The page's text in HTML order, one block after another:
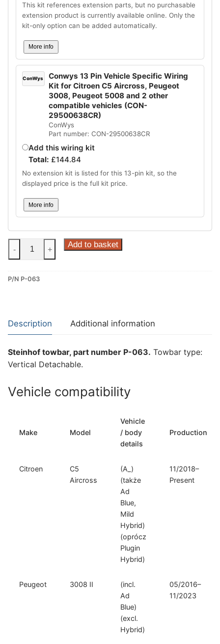
This kit references extension parts, but no purchasable
extension product is currently available online. Only the
kit-only option can be added automatically.
More info
ConWys
Conwys 13 Pin Vehicle Specific Wiring
Kit for Citroen C5 Aircross, Peugeot
3008, Peugeot 5008 and 2 other
compatible vehicles (CON-
29500638CR)
ConWys
Part number: CON-29500638CR
Add this wiring kit
Total: £144.84
No extension kit is listed for this 13-pin kit, so the
displayed price is the full kit price.
More info
Steinhof
Vertical
Towbar
C5
Aircross
Peugeot
3008
(P-
- + Add to basket
P/N P-063
Description Additional information
Steinhof towbar, part number P-063. Towbar type:
Vertical Detachable.
Vehicle compatibility
Make Model
Vehicle
/ body
details
Production
Citroen
C5
Aircross
(A_)
(także
Ad
Blue,
Mild
Hybrid)
(oprócz
Plugin
Hybrid)
11/2018–
Present
Peugeot 3008 II
(incl.
Ad
Blue)
(excl.
Hybrid)
05/2016–
11/2023